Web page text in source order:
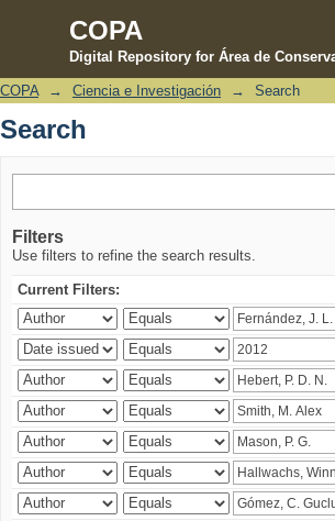
COPA
Digital Repository for Área de
Search
COPA → Ciencia e Investigación → Search
Search
Filters
Use filters to refine the search results.
Current Filters: